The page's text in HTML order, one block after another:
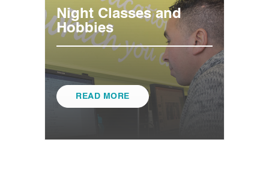
Night Classes and
Hobbies
READ MORE